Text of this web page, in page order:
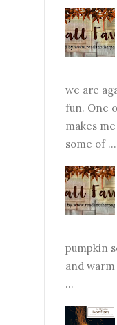
we are
fun. One
makes
some of ...
pumpkin
and
...